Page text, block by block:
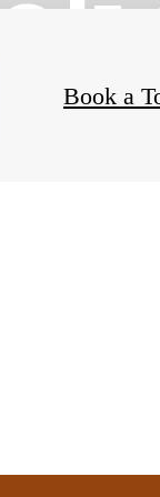
Book a